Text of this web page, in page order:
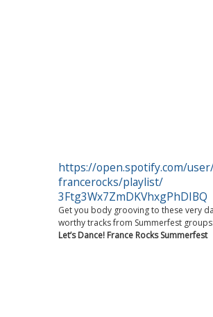
https://open.spotify.com/
francerocks/playlist/
3Ftg3Wx7ZmDKVhxgPhDIBQ
Get you body grooving to these very
worthy tracks from Summerfest groups:
Let’s Dance! France Rocks Summerfest